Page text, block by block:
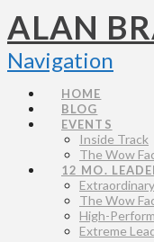
ALAN
Navigation
HOME
BLOG
EVENTS
Inside Track
The Wow
12 MO.
The Wow
High-
Extreme